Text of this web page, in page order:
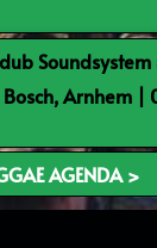
Soundsystem
Bosch, Arnhem
AGENDA >